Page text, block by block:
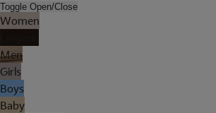
Toggle Open/Close
Women
Men
Girls
Boys
Baby